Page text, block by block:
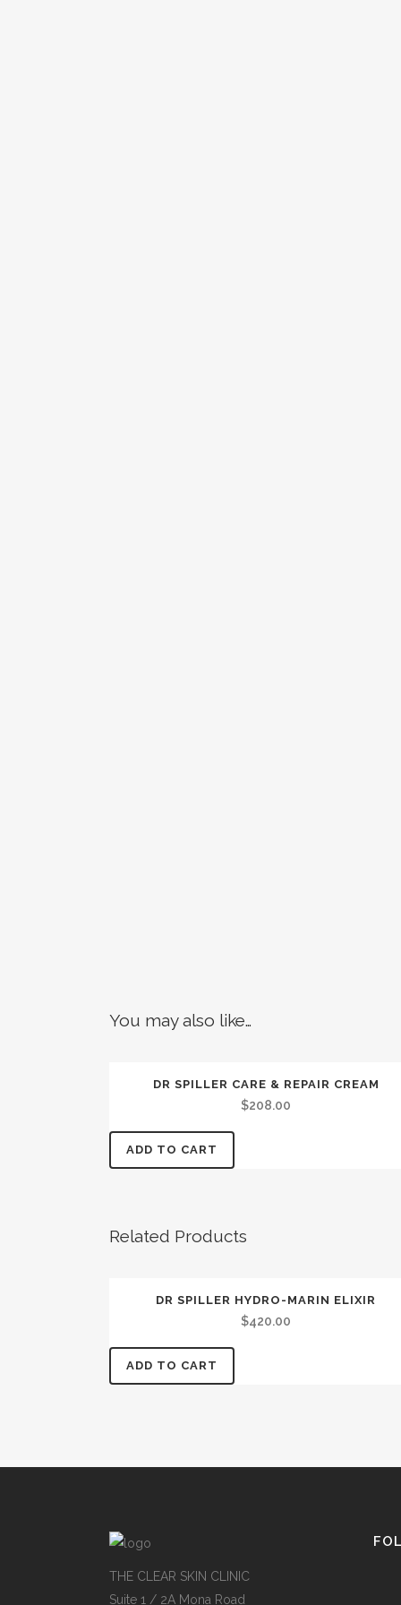
You may also like…
DR SPILLER CARE & REPAIR CREAM
$208.00
ADD TO CART
Related Products
DR SPILLER HYDRO-MARIN ELIXIR
$420.00
ADD TO CART
THE CLEAR SKIN CLINIC
Suite 1 / 2A Mona Road